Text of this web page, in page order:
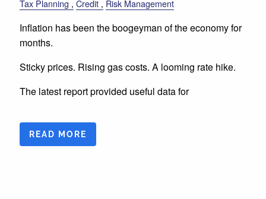
Tax Planning Credit Risk Management
Inflation has been the boogeyman of the economy for
months.
Sticky prices. Rising gas costs. A looming rate hike.
The latest report provided useful data for
READ MORE